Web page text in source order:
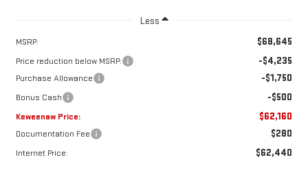
Less
MSRP: $68,645
Price reduction below MSRP: -$4,235
Purchase Allowance -$1,750
Bonus Cash -$500
Keweenaw Price: $62,160
Documentation Fee $280
Internet Price: $62,440